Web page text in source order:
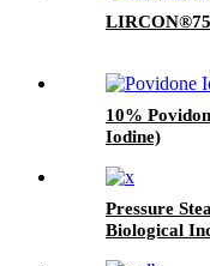
10%
Iodine)
Pressure
Biological